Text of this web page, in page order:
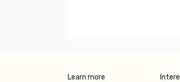
Learn more